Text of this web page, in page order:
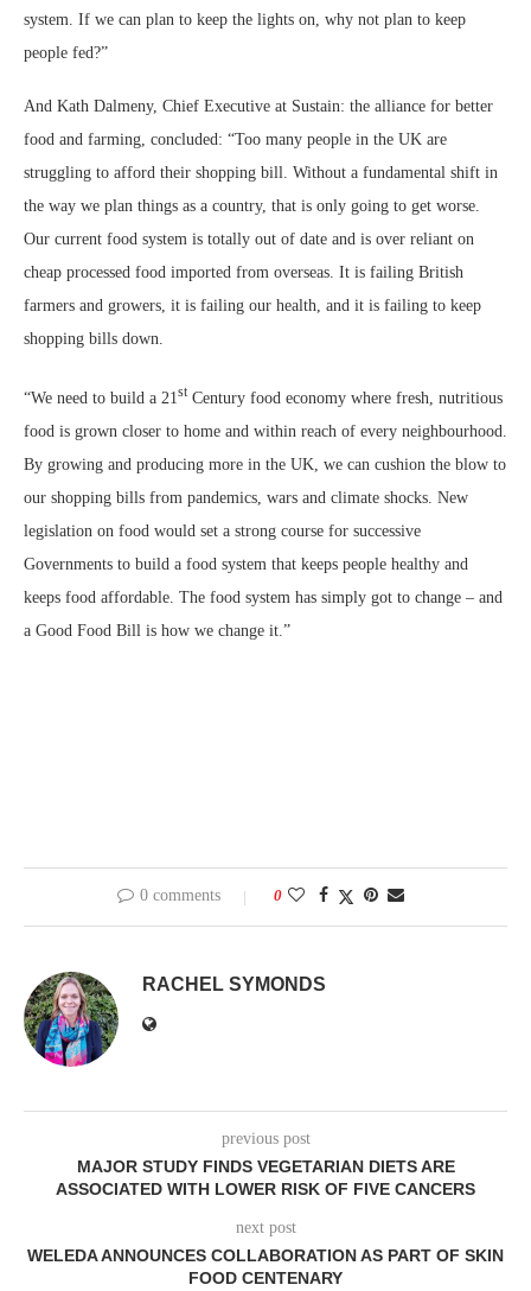
system. If we can plan to keep the lights on, why not plan to keep
people fed?”
And Kath Dalmeny, Chief Executive at Sustain: the alliance for better
food and farming, concluded: “Too many people in the UK are
struggling to afford their shopping bill. Without a fundamental shift in
the way we plan things as a country, that is only going to get worse.
Our current food system is totally out of date and is over reliant on
cheap processed food imported from overseas. It is failing British
farmers and growers, it is failing our health, and it is failing to keep
shopping bills down.
“We need to build a 21 st Century food economy where fresh, nutritious
food is grown closer to home and within reach of every neighbourhood.
By growing and producing more in the UK, we can cushion the blow to
our shopping bills from pandemics, wars and climate shocks. New
legislation on food would set a strong course for successive
Governments to build a food system that keeps people healthy and
keeps food affordable. The food system has simply got to change – and
a Good Food Bill is how we change it.”
0 comments 0
RACHEL SYMONDS
previous post
MAJOR STUDY FINDS VEGETARIAN DIETS ARE
ASSOCIATED WITH LOWER RISK OF FIVE CANCERS
next post
WELEDA ANNOUNCES COLLABORATION AS PART OF SKIN
FOOD CENTENARY